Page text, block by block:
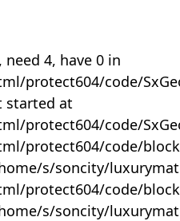
4, have 0 in
protect604/code/
started at
protect604/code/
protect604/code/
s/soncity/
protect604/code/
s/soncity/